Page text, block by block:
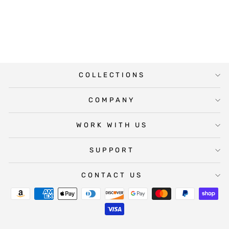
COLLECTIONS
COMPANY
WORK WITH US
SUPPORT
CONTACT US